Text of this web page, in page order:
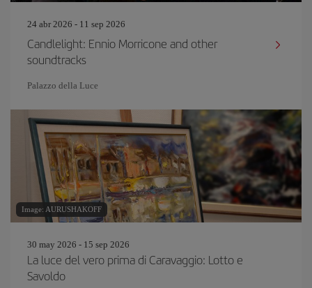
24 abr 2026 - 11 sep 2026
Candlelight: Ennio Morricone and other
soundtracks
Palazzo della Luce
Image: AURUSHAKOFF
30 may 2026 - 15 sep 2026
La luce del vero prima di Caravaggio: Lotto e
Savoldo